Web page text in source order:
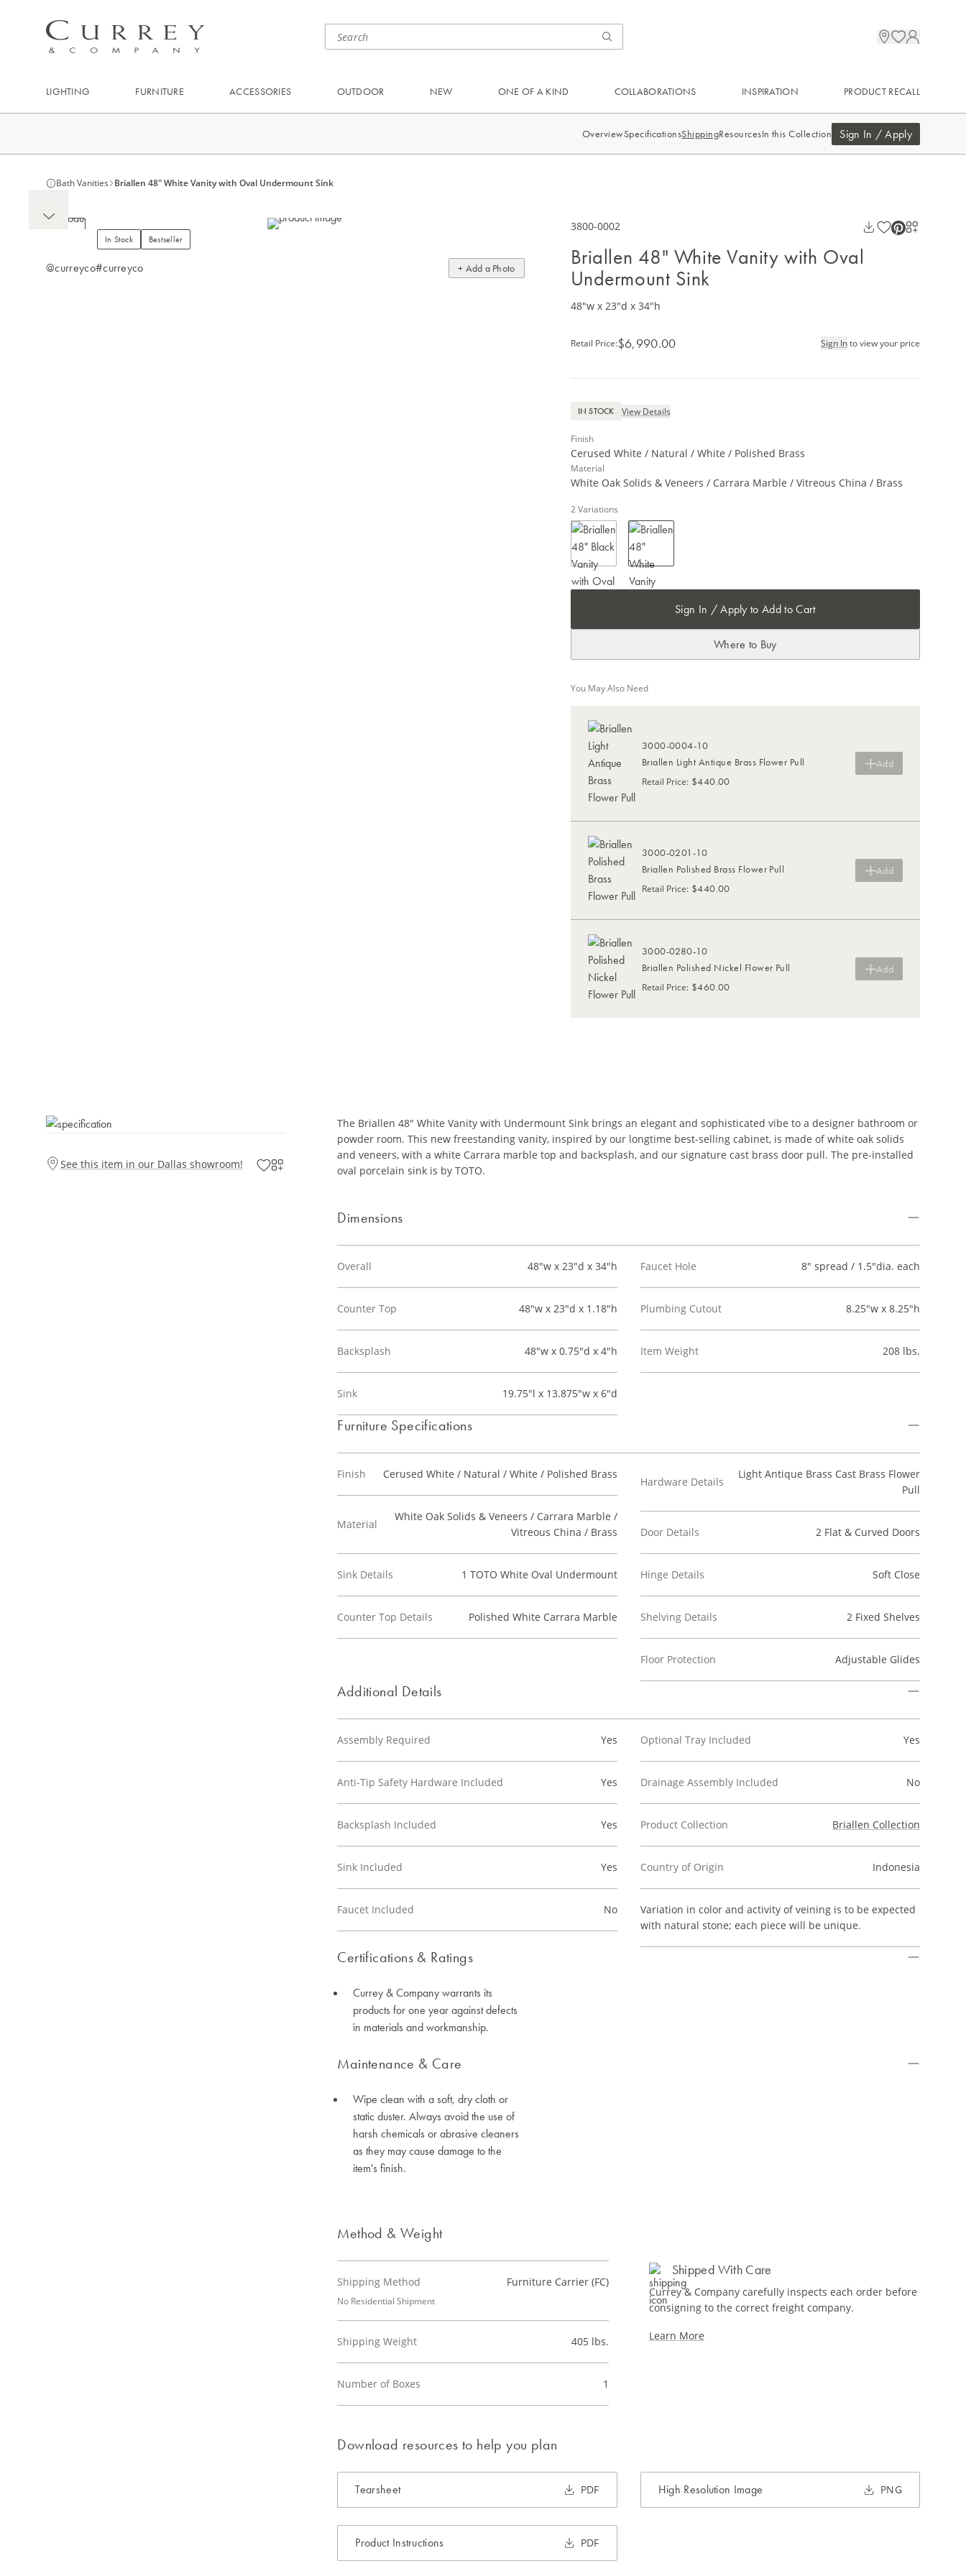
LIGHTING FURNITURE ACCESSORIES OUTDOOR NEW ONE OF A KIND COLLABORATIONS INSPIRATION PRODUCT RECALL
OverviewSpecificationsShippingResourcesIn this Collection Sign In / Apply
Bath Vanities Briallen 48" White Vanity with Oval Undermount Sink
In Stock Bestseller
@curreyco#curreyco + Add a Photo
3800-0002
Briallen 48" White Vanity with Oval
Undermount Sink
48"w x 23"d x 34"h
Retail Price:$6,990.00 Sign Into view your price
IN STOCK View Details
Finish
Cerused White / Natural / White / Polished Brass
Material
White Oak Solids & Veneers / Carrara Marble / Vitreous China / Brass
2 Variations
Sign In / Apply to Add to Cart
Where to Buy
You May Also Need
3000-0004-10
Briallen Light Antique Brass Flower Pull
Retail Price: $440.00
Add
3000-0201-10
Briallen Polished Brass Flower Pull
Retail Price: $440.00
Add
3000-0280-10
Briallen Polished Nickel Flower Pull
Retail Price: $460.00
Add
See this item in our Dallas showroom!
The Briallen 48" White Vanity with Undermount Sink brings an elegant and sophisticated vibe to a designer bathroom or
powder room. This new freestanding vanity, inspired by our longtime best-selling cabinet, is made of white oak solids
and veneers, with a white Carrara marble top and backsplash, and our signature cast brass door pull. The pre-installed
oval porcelain sink is by TOTO.
Dimensions
Overall 48"w x 23"d x 34"h
Counter Top 48"w x 23"d x 1.18"h
Backsplash 48"w x 0.75"d x 4"h
Sink 19.75"l x 13.875"w x 6"d
Faucet Hole 8" spread / 1.5"dia. each
Plumbing Cutout 8.25"w x 8.25"h
Item Weight 208 lbs.
Furniture Specifications
Finish Cerused White / Natural / White / Polished Brass
Material
White Oak Solids & Veneers / Carrara Marble /
Vitreous China / Brass
Sink Details 1 TOTO White Oval Undermount
Counter Top Details Polished White Carrara Marble
Hardware Details
Light Antique Brass Cast Brass Flower
Pull
Door Details 2 Flat & Curved Doors
Hinge Details Soft Close
Shelving Details 2 Fixed Shelves
Floor Protection Adjustable Glides
Additional Details
Assembly Required Yes
Anti-Tip Safety Hardware Included Yes
Backsplash Included Yes
Sink Included Yes
Faucet Included No
Optional Tray Included Yes
Drainage Assembly Included No
Product Collection Briallen Collection
Country of Origin Indonesia
Variation in color and activity of veining is to be expected
with natural stone; each piece will be unique.
Certifications & Ratings
Currey & Company warrants its
products for one year against defects
in materials and workmanship.
Maintenance & Care
Wipe clean with a soft, dry cloth or
static duster. Always avoid the use of
harsh chemicals or abrasive cleaners
as they may cause damage to the
item's finish.
Method & Weight
Shipping Method Furniture Carrier (FC)
No Residential Shipment
Shipping Weight 405 lbs.
Number of Boxes 1
Shipped With Care
Currey & Company carefully inspects each order before
consigning to the correct freight company.
Learn More
Download resources to help you plan
Tearsheet PDF High Resolution Image PNG
Product Instructions PDF